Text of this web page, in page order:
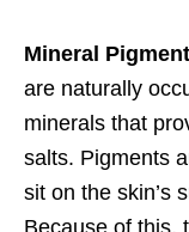
Mineral
are naturally
minerals that
salts. Pigments
sit on the skin’s
Because of this,